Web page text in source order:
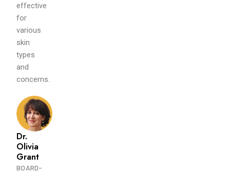
effective
for
various
skin
types
and
concerns.
Dr.
Olivia
Grant
BOARD-